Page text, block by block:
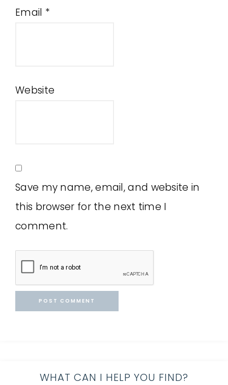
Email *
Website
Save my name, email, and website in
this browser for the next time I
comment.
WHAT CAN I HELP YOU FIND?